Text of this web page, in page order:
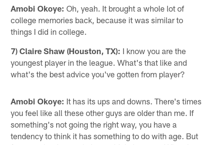
Amobi Okoye: Oh, yeah. It brought a whole lot of
college memories back, because it was similar to
things I did in college.
7) Claire Shaw (Houston, TX): I know you are the
youngest player in the league. What's that like and
what's the best advice you've gotten from player?
Amobi Okoye: It has its ups and downs. There's times
you feel like all these other guys are older than me. If
something's not going the right way, you have a
tendency to think it has something to do with age. But